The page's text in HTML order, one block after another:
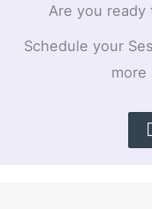
Are you
Schedule your
more